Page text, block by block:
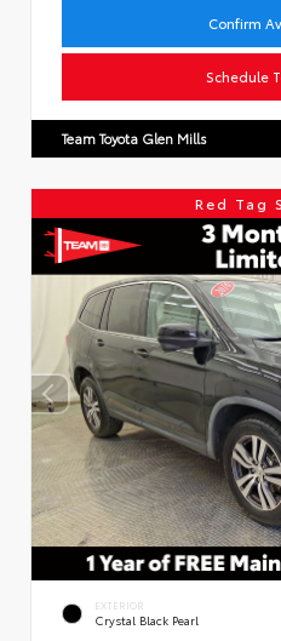
Confirm
Schedule
Team Toyota Glen Mills
Red Tag
EXTERIOR
Crystal Black Pearl